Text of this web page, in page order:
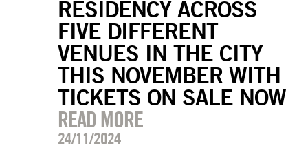
RESIDENCY ACROSS
FIVE DIFFERENT
VENUES IN THE CITY
THIS NOVEMBER WITH
TICKETS ON SALE NOW
READ MORE
24/11/2024